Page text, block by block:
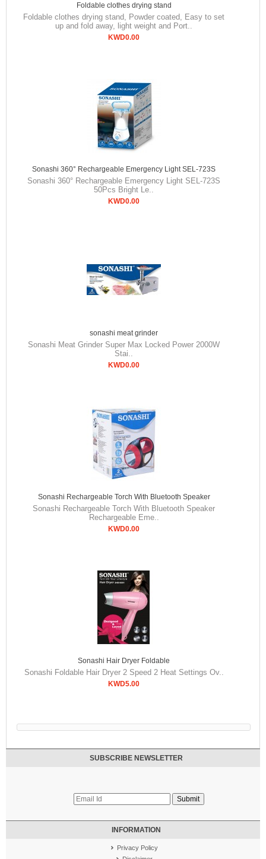
Foldable clothes drying stand
Foldable clothes drying stand, Powder coated, Easy to set
up and fold away, light weight and Port..
KWD0.00
Sonashi 360° Rechargeable Emergency Light SEL-723S
Sonashi 360° Rechargeable Emergency Light SEL-723S
50Pcs Bright Le..
KWD0.00
sonashi meat grinder
Sonashi Meat Grinder Super Max Locked Power 2000W
Stai..
KWD0.00
Sonashi Rechargeable Torch With Bluetooth Speaker
Sonashi Rechargeable Torch With Bluetooth Speaker
Rechargeable Eme..
KWD0.00
Sonashi Hair Dryer Foldable
Sonashi Foldable Hair Dryer 2 Speed 2 Heat Settings Ov..
KWD5.00
SUBSCRIBE NEWSLETTER
INFORMATION
Privacy Policy